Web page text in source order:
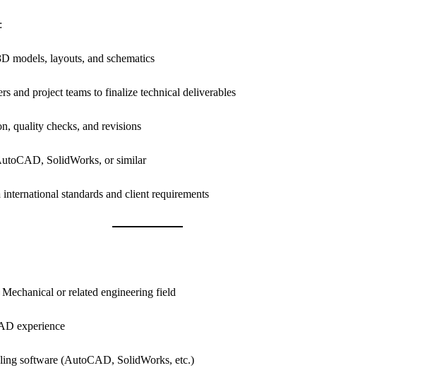
models, layouts, and schematics
and project teams to finalize technical deliverables
quality checks, and revisions
SolidWorks, or similar
standards and client requirements
or related engineering field
experience
software (AutoCAD, SolidWorks, etc.)